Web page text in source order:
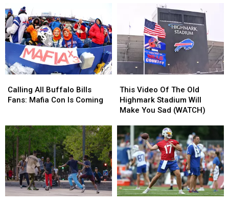
Date
Information
Date
Information
New
ESPN
Poll
New
ESPN
Poll
All
Buffalo
Mafia
Con
Is
Coming
Calling All Buffalo Bills
Fans: Mafia Con Is Coming
All
Buffalo
Mafia
Con
Is
Coming
Video
Of
The
Highmark
Stadium
Will
Make
You
Sad
(WATCH)
This Video Of The Old
Highmark Stadium Will
Make You Sad (WATCH)
Video
Of
The
Highmark
Stadium
Will
Make
You
Sad
(WATCH)